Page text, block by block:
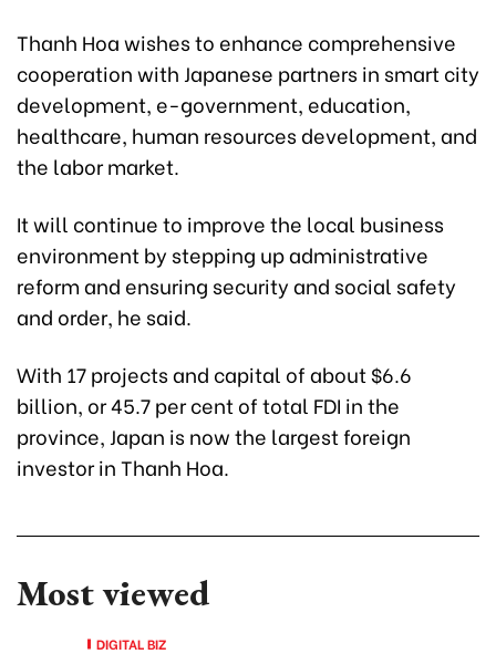
Thanh Hoa wishes to enhance comprehensive
cooperation with Japanese partners in smart city
development, e-government, education,
healthcare, human resources development, and
the labor market.
It will continue to improve the local business
environment by stepping up administrative
reform and ensuring security and social safety
and order, he said.
With 17 projects and capital of about $6.6
billion, or 45.7 per cent of total FDI in the
province, Japan is now the largest foreign
investor in Thanh Hoa.
Most viewed
DIGITAL BIZ